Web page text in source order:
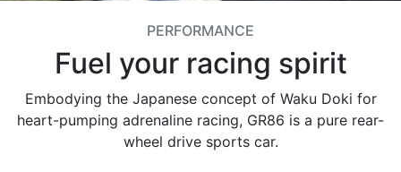
PERFORMANCE
Fuel your racing spirit
Embodying the Japanese concept of Waku Doki for
heart-pumping adrenaline racing, GR86 is a pure rear-
wheel drive sports car.